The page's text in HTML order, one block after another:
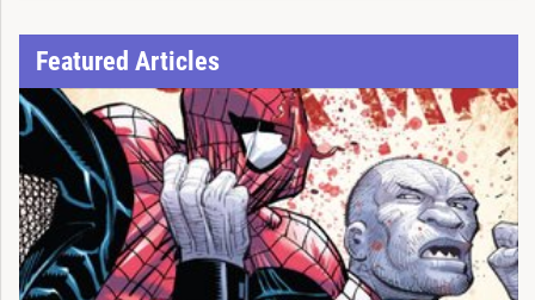
Featured Articles